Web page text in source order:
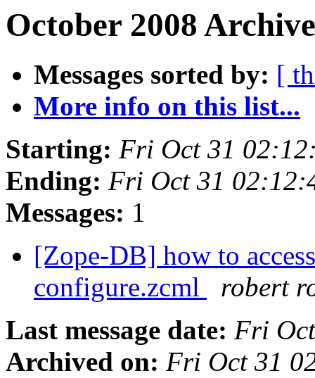
October 2008
Messages sorted by: [
More info on this list...
Starting: Fri Oct 31
Ending: Fri Oct 31
Messages: 1
[Zope-DB] how to
configure.zcml
robert
Last message date: Fri
Archived on: Fri Oct 31